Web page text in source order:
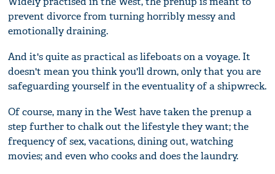
prevent divorce from turning horribly messy and
emotionally draining.
And it's quite as practical as lifeboats on a voyage. It
doesn't mean you think you'll drown, only that you are
safeguarding yourself in the eventuality of a shipwreck.
Of course, many in the West have taken the prenup a
step further to chalk out the lifestyle they want; the
frequency of sex, vacations, dining out, watching
movies; and even who cooks and does the laundry.